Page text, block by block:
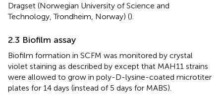
Dragset (Norwegian University of Science and
Technology, Trondheim, Norway) ().
2.3 Biofilm assay
Biofilm formation in SCFM was monitored by crystal
violet staining as described by except that MAH11 strains
were allowed to grow in poly-D-lysine-coated microtiter
plates for 14 days (instead of 5 days for MABS).